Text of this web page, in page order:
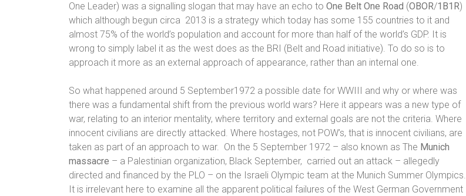
One Leader) was a signalling slogan that may have an echo to One Belt One Road (OBOR/1B1R)
which although begun circa 2013 is a strategy which today has some 155 countries to it and
almost 75% of the world’s population and account for more than half of the world’s GDP. It is
wrong to simply label it as the west does as the BRI (Belt and Road initiative). To do so is to
approach it more as an external approach of appearance, rather than an internal one.
So what happened around 5 September1972 a possible date for WWIII and why or where was
there was a fundamental shift from the previous world wars? Here it appears was a new type of
war, relating to an interior mentality, where territory and external goals are not the criteria. Where
innocent civilians are directly attacked. Where hostages, not POW’s, that is innocent civilians, are
taken as part of an approach to war. On the 5 September 1972 – also known as The Munich
massacre – a Palestinian organization, Black September, carried out an attack – allegedly
directed and financed by the PLO – on the Israeli Olympic team at the Munich Summer Olympics.
It is irrelevant here to examine all the apparent political failures of the West German Government